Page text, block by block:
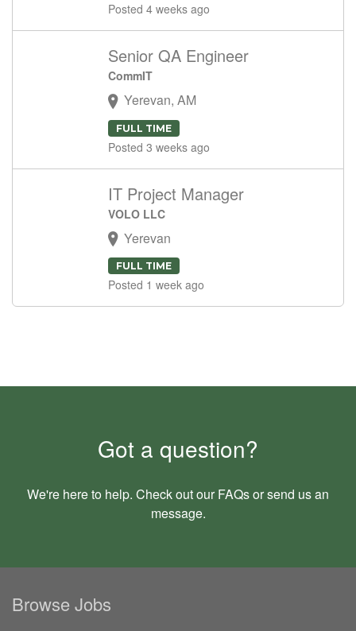
Posted 4 weeks ago
Senior QA Engineer
CommIT
Yerevan, AM
FULL TIME
Posted 3 weeks ago
IT Project Manager
VOLO LLC
Yerevan
FULL TIME
Posted 1 week ago
Got a question?
We're here to help. Check out our FAQsor send us an
message.
Browse Jobs